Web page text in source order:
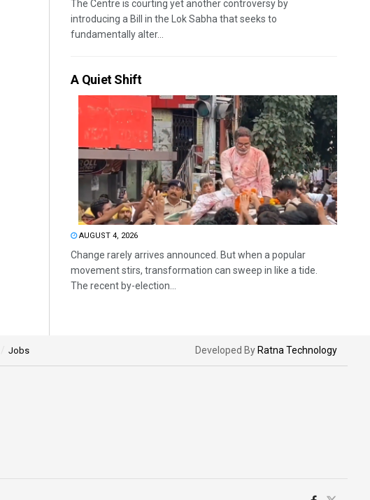
The Centre is courting yet another controversy by
introducing a Bill in the Lok Sabha that seeks to
fundamentally alter...
A Quiet Shift
AUGUST 4, 2026
Change rarely arrives announced. But when a popular
movement stirs, transformation can sweep in like a tide.
The recent by-election...
Jobs Developed By Ratna Technology